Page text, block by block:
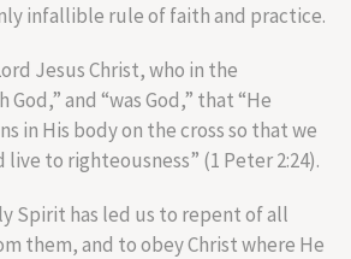
infallible rule of faith and practice.
Jesus Christ, who in the
and “was God,” that “He
in His body on the cross so that we
to righteousness” (1 Peter 2:24).
Spirit has led us to repent of all
them, and to obey Christ where He